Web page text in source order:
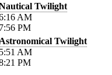
Twilight
AM
PM
Twilight
AM
PM